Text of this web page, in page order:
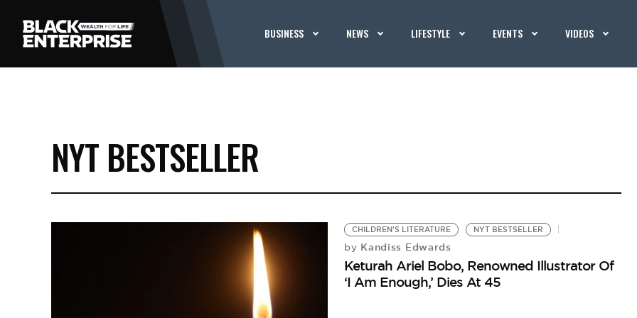
BUSINESS NEWS LIFESTYLE EVENTS VIDEOS
NYT BESTSELLER
CHILDREN'S LITERATURE NYT BESTSELLER
by Kandiss Edwards
Keturah Ariel Bobo, Renowned Illustrator Of
‘I Am Enough,’ Dies At 45